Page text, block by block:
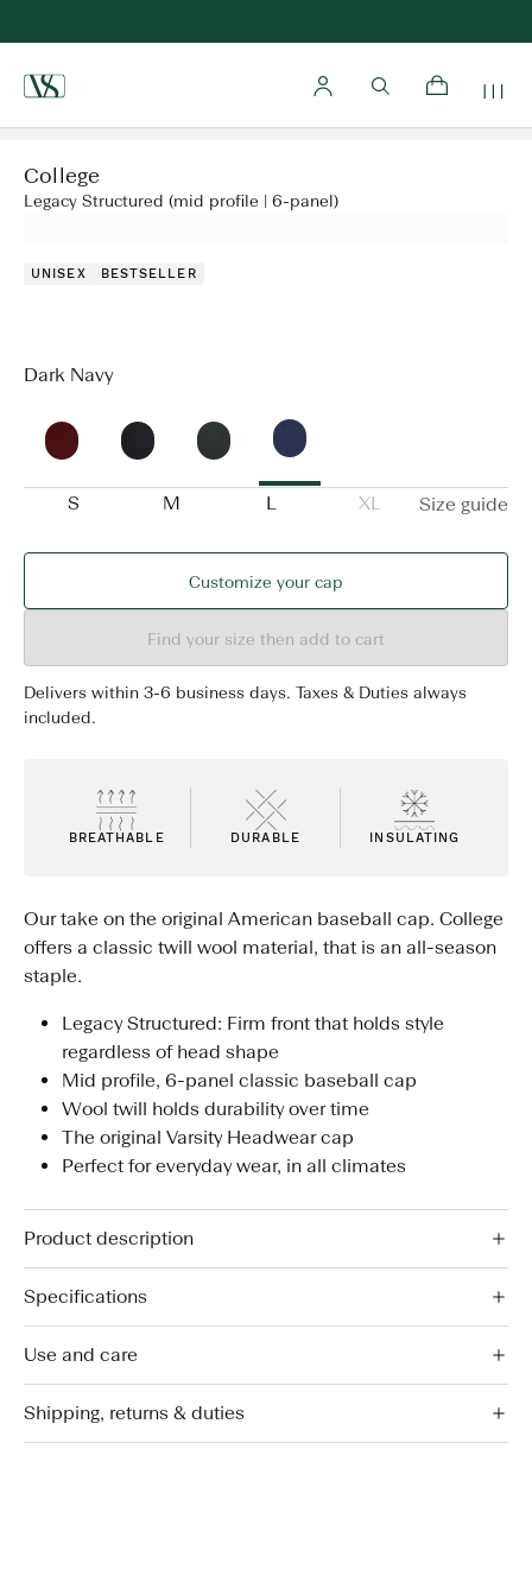
College
Legacy Structured (mid profile | 6-panel)
UNISEX BESTSELLER
Dark Navy
S M L XL Size guide
Customize your cap
Find your size then add to cart
Delivers within 3-6 business days. Taxes & Duties always
included.
BREATHABLE DURABLE INSULATING
Our take on the original American baseball cap. College
offers a classic twill wool material, that is an all-season
staple.
Legacy Structured: Firm front that holds style
regardless of head shape
Mid profile, 6-panel classic baseball cap
Wool twill holds durability over time
The original Varsity Headwear cap
Perfect for everyday wear, in all climates
Product description
Specifications
Use and care
Shipping, returns & duties